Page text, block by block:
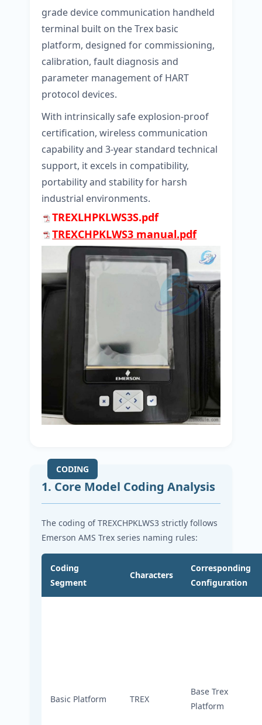
grade device communication handheld
terminal built on the Trex basic
platform, designed for commissioning,
calibration, fault diagnosis and
parameter management of HART
protocol devices.
With intrinsically safe explosion-proof
certification, wireless communication
capability and 3-year standard technical
support, it excels in compatibility,
portability and stability for harsh
industrial environments.
TREXLHPKLWS3S.pdf
TREXCHPKLWS3 manual.pdf
1. Core Model Coding Analysis
The coding of TREXCHPKLWS3 strictly follows
Emerson AMS Trex series naming rules:
Coding
Segment
Characters
Corresponding
Configuration
Basic Platform TREX
Base Trex
Platform